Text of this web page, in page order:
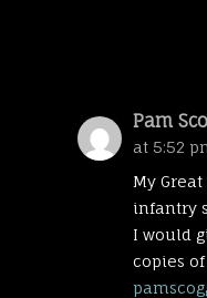
Pam
at 5:52
My
infantry
I would
copies